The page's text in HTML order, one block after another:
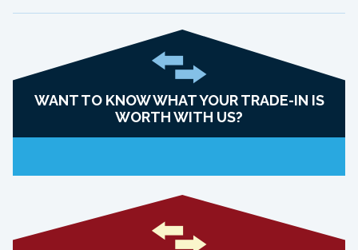
WANT TO KNOW WHAT YOUR TRADE-IN IS
WORTH WITH US?